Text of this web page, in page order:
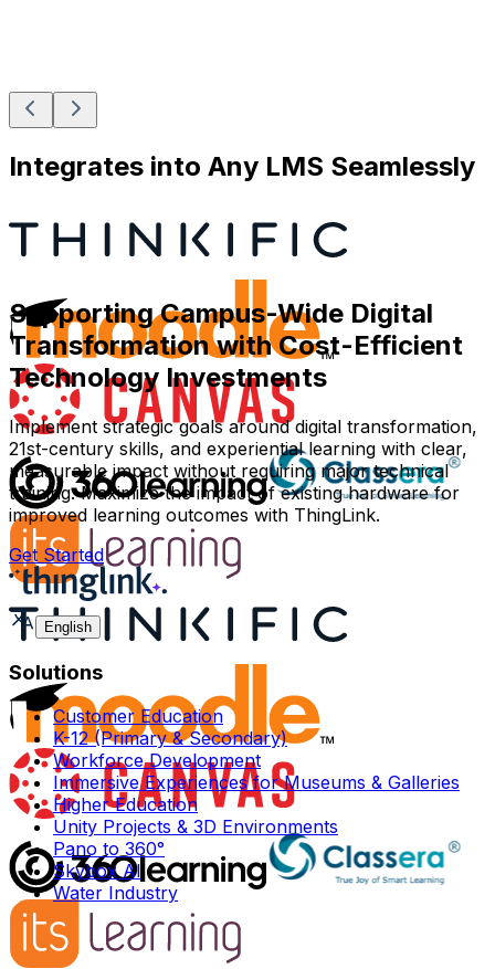
Integrates into Any LMS Seamlessly
Supporting Campus-Wide Digital
Transformation with Cost-Efficient
Technology Investments
Implement strategic goals around digital transformation,
21st-century skills, and experiential learning with clear,
measurable impact without requiring major technical
training. Maximize the impact of existing hardware for
improved learning outcomes with ThingLink.
Get Started
English
Solutions
Customer Education
K-12 (Primary & Secondary)
Workforce Development
Immersive Experiences for Museums & Galleries
Higher Education
Unity Projects & 3D Environments
Pano to 360°
Skybox AI
Water Industry